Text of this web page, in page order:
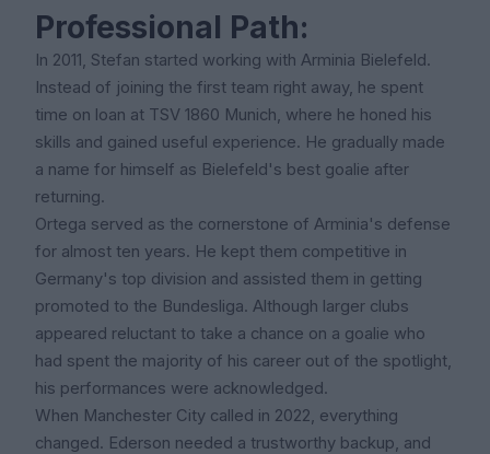
Professional Path:
In 2011, Stefan started working with Arminia Bielefeld.
Instead of joining the first team right away, he spent
time on loan at TSV 1860 Munich, where he honed his
skills and gained useful experience. He gradually made
a name for himself as Bielefeld's best goalie after
returning.
Ortega served as the cornerstone of Arminia's defense
for almost ten years. He kept them competitive in
Germany's top division and assisted them in getting
promoted to the Bundesliga. Although larger clubs
appeared reluctant to take a chance on a goalie who
had spent the majority of his career out of the spotlight,
his performances were acknowledged.
When Manchester City called in 2022, everything
changed. Ederson needed a trustworthy backup, and